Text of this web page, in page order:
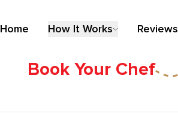
Home How It Works Reviews
Book Your Chef